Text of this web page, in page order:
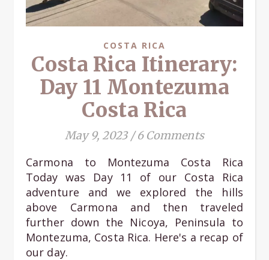
COSTA RICA
Costa Rica Itinerary:
Day 11 Montezuma
Costa Rica
May 9, 2023 / 6 Comments
Carmona to Montezuma Costa Rica
Today was Day 11 of our Costa Rica
adventure and we explored the hills
above Carmona and then traveled
further down the Nicoya, Peninsula to
Montezuma, Costa Rica. Here's a recap of
our day.